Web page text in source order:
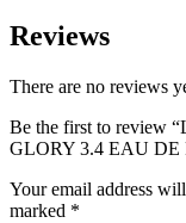
Reviews
There are no reviews
Be the first to review
GLORY 3.4 EAU DE
Your email address
marked *